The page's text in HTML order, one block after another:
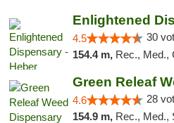
4.5 30
154.4 m, Rec., Med.,
4.6 28
154.9 m, Rec., Med.,